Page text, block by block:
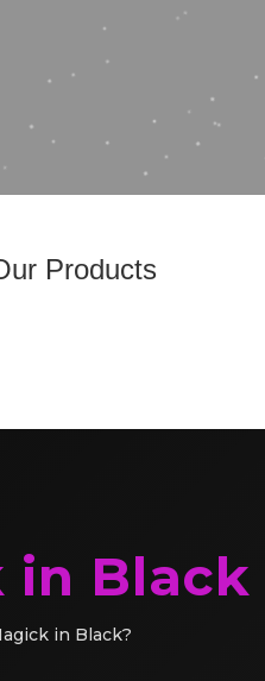
Products
in Black
in Black?